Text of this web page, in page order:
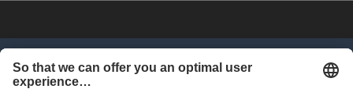
SHOP NOW